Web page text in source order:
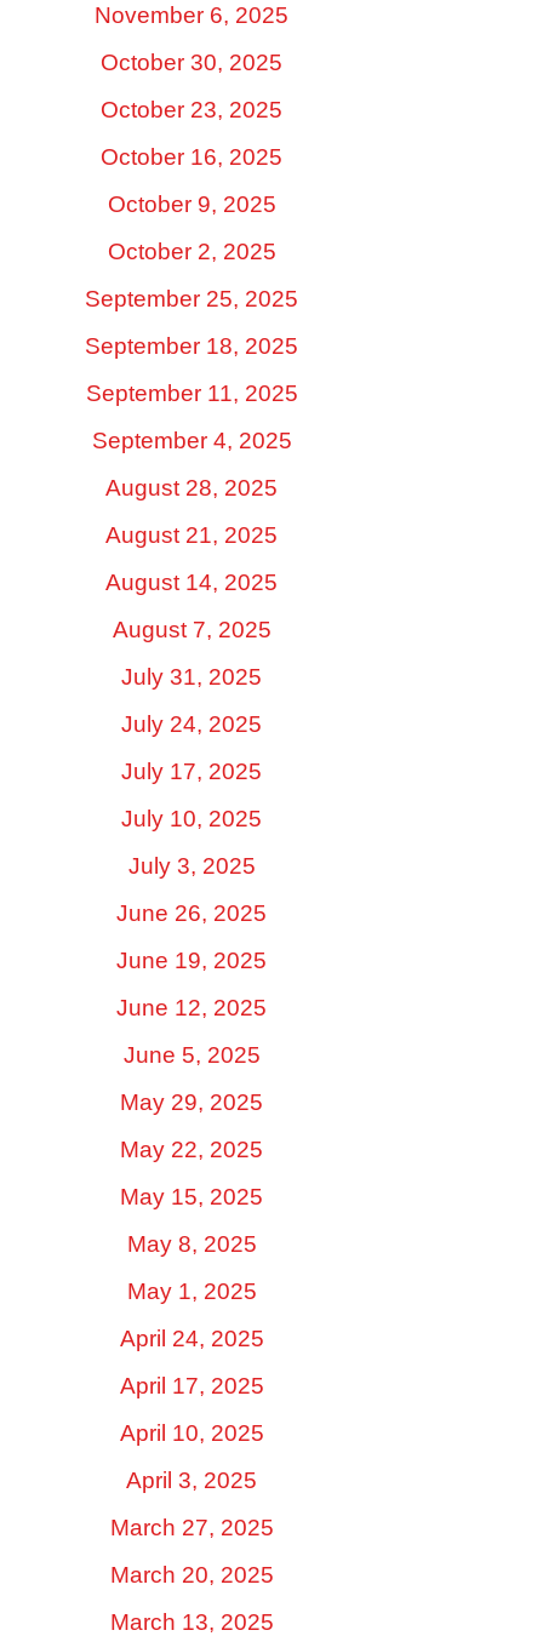
November 6, 2025
October 30, 2025
October 23, 2025
October 16, 2025
October 9, 2025
October 2, 2025
September 25, 2025
September 18, 2025
September 11, 2025
September 4, 2025
August 28, 2025
August 21, 2025
August 14, 2025
August 7, 2025
July 31, 2025
July 24, 2025
July 17, 2025
July 10, 2025
July 3, 2025
June 26, 2025
June 19, 2025
June 12, 2025
June 5, 2025
May 29, 2025
May 22, 2025
May 15, 2025
May 8, 2025
May 1, 2025
April 24, 2025
April 17, 2025
April 10, 2025
April 3, 2025
March 27, 2025
March 20, 2025
March 13, 2025